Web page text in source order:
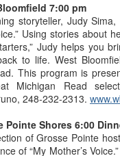
7:00 pm
storyteller, Judy
Using stories about
Judy helps you
to life. West
This program is
Michigan Read
248-232-2313.
Pointe Shores 6:00
of Grosse Pointe
of “My Mother’s